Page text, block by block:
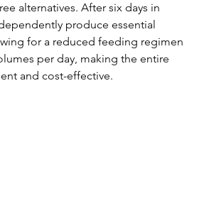
alternatives. After six days in
produce essential
for a reduced feeding regimen
per day, making the entire
and cost-effective.